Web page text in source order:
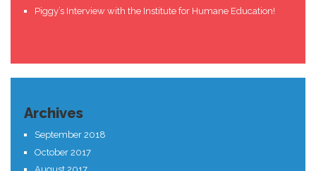
Piggy’s Interview with the Institute for Humane Education!
Archives
September 2018
October 2017